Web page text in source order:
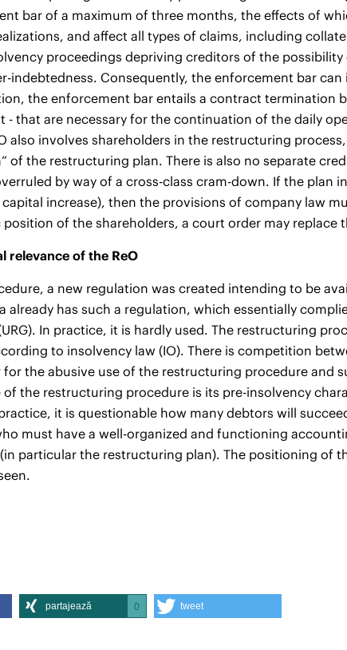
bar of a maximum of three months, the effects of
and affect all types of claims, including
proceedings depriving creditors of the
indebtedness. Consequently, the enforcement bar
the enforcement bar entails a contract termination
- that are necessary for the continuation of the daily
also involves shareholders in the restructuring
of the restructuring plan. There is also no separate
by way of a cross-class cram-down. If the plan
increase), then the provisions of company law
of the shareholders, a court order may replace
relevance of the ReO
a new regulation was created intending to be
already has such a regulation, which essentially
In practice, it is hardly used. The restructuring
to insolvency law (IO). There is competition
the abusive use of the restructuring procedure and
of the restructuring procedure is its pre-insolvency
it is questionable how many debtors will
must have a well-organized and functioning
particular the restructuring plan). The positioning of
partajează 0 tweet